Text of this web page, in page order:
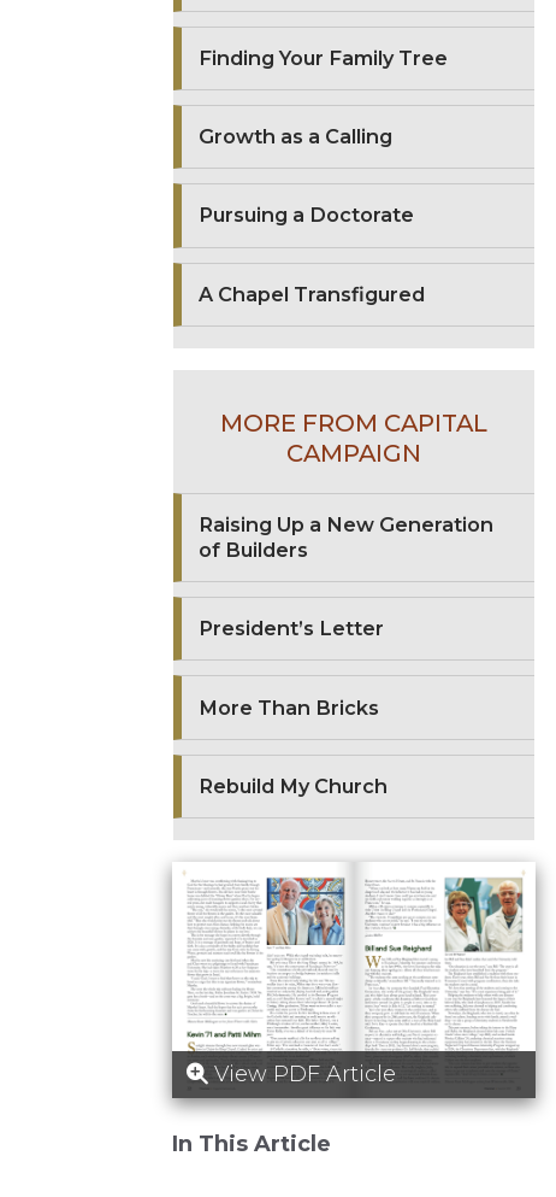
Finding Your Family Tree
Growth as a Calling
Pursuing a Doctorate
A Chapel Transfigured
MORE FROM CAPITAL
CAMPAIGN
Raising Up a New Generation
of Builders
President’s Letter
More Than Bricks
Rebuild My Church
View PDF Article
In This Article